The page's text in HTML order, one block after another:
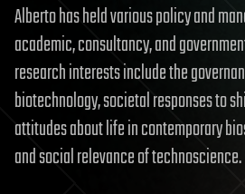
Alberto has held various policy and
academic, consultancy, and
research interests include the
biotechnology, societal responses to
attitudes about life in contemporary
and social relevance of technoscience.